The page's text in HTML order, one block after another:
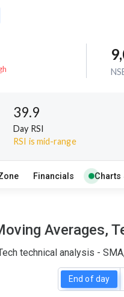
39.9
Day RSI
RSI is mid-range
Financials Charts
Averages,
technical analysis -
End of day